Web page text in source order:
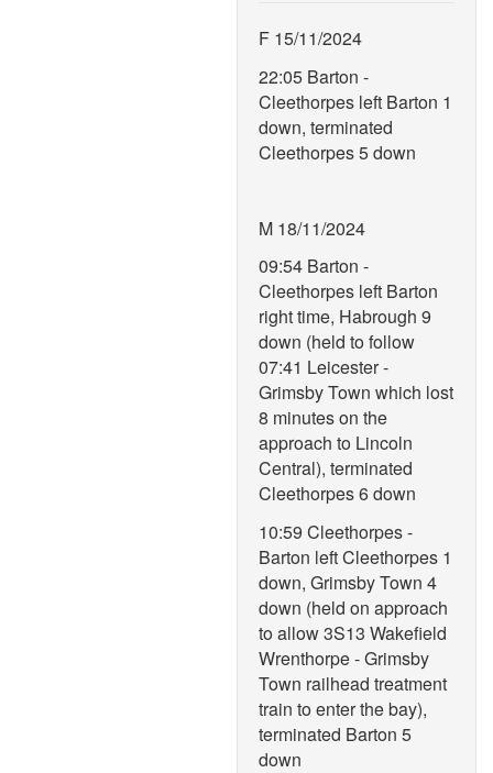
F 15/11/2024
22:05 Barton -
Cleethorpes left Barton 1
down, terminated
Cleethorpes 5 down
M 18/11/2024
09:54 Barton -
Cleethorpes left Barton
right time, Habrough 9
down (held to follow
07:41 Leicester -
Grimsby Town which lost
8 minutes on the
approach to Lincoln
Central), terminated
Cleethorpes 6 down
10:59 Cleethorpes -
Barton left Cleethorpes 1
down, Grimsby Town 4
down (held on approach
to allow 3S13 Wakefield
Wrenthorpe - Grimsby
Town railhead treatment
train to enter the bay),
terminated Barton 5
down